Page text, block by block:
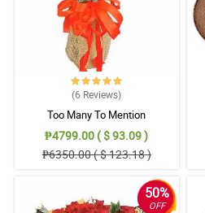
(6 Reviews)
Too Many To Mention
₱4799.00 ( $ 93.09 )
₱6350.00 ( $ 123.18 )
50%
OFF